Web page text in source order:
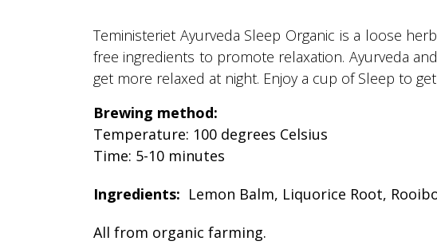
Teministeriet Ayurveda Sleep Organic is a loose
free ingredients to promote relaxation. Ayurveda
get more relaxed at night. Enjoy a cup of Sleep to
Brewing method:
Temperature: 100 degrees Celsius
Time: 5-10 minutes
Ingredients: Lemon Balm, Liquorice Root,
All from organic farming.